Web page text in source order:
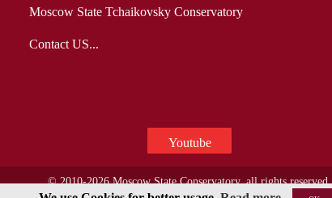
Moscow State Tchaikovsky Conservatory
Contact US...
Youtube
© 2010-2026 Moscow State Conservatory, all rights reserved.